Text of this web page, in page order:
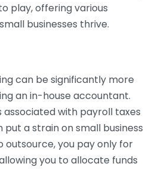
play, offering various
businesses thrive.
can be significantly more
an in-house accountant.
associated with payroll taxes
a strain on small business
outsource, you pay only for
you to allocate funds